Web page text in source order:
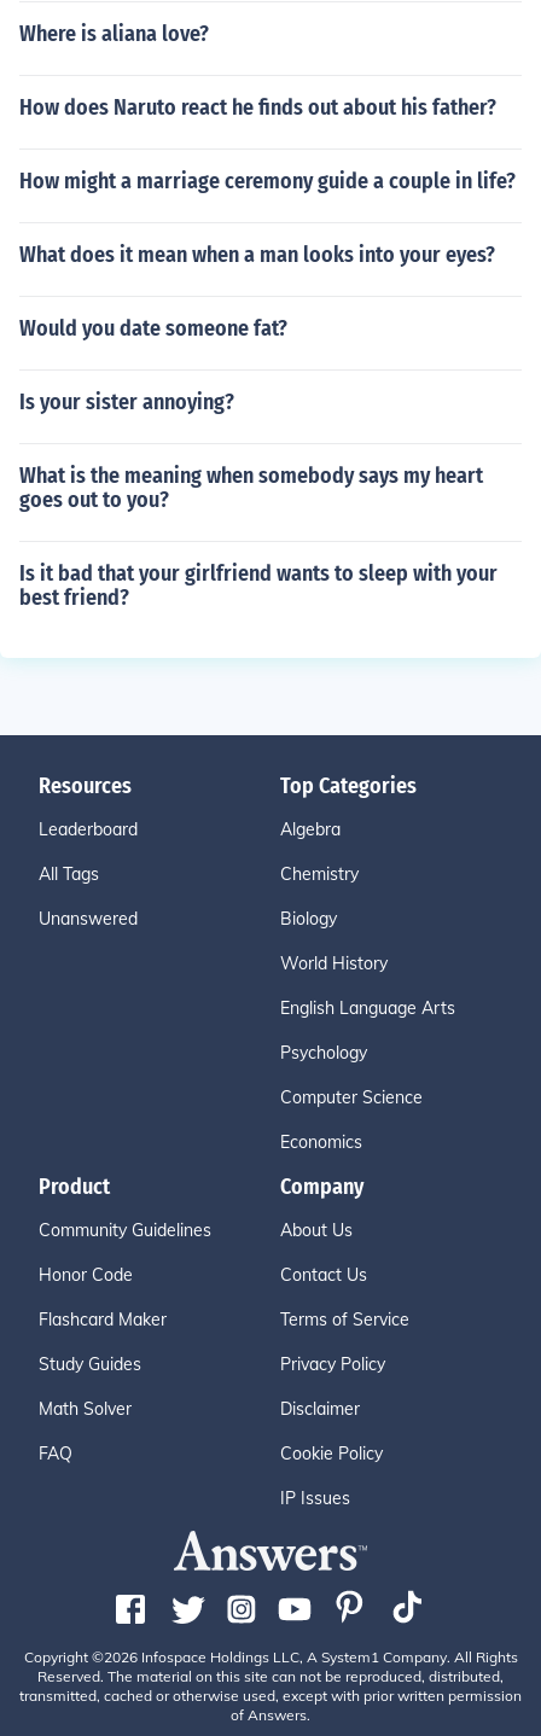
Where is aliana love?
How does Naruto react he finds out about his father?
How might a marriage ceremony guide a couple in life?
What does it mean when a man looks into your eyes?
Would you date someone fat?
Is your sister annoying?
What is the meaning when somebody says my heart
goes out to you?
Is it bad that your girlfriend wants to sleep with your
best friend?
Resources
Leaderboard
All Tags
Unanswered
Top Categories
Algebra
Chemistry
Biology
World History
English Language Arts
Psychology
Computer Science
Economics
Product
Community Guidelines
Honor Code
Flashcard Maker
Study Guides
Math Solver
FAQ
Company
About Us
Contact Us
Terms of Service
Privacy Policy
Disclaimer
Cookie Policy
IP Issues
Copyright ©2026 Infospace Holdings LLC, A System1 Company. All Rights
Reserved. The material on this site can not be reproduced, distributed,
transmitted, cached or otherwise used, except with prior written permission
of Answers.